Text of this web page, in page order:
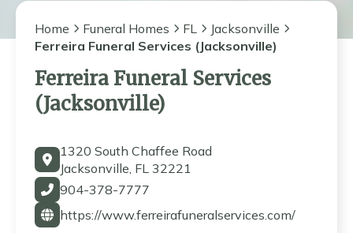
Home Funeral Homes FL
Jacksonville
Ferreira Funeral Services (Jacksonville)
Ferreira Funeral Services
(Jacksonville)
1320 South Chaffee Road
Jacksonville, FL 32221
904-378-7777
https://www.ferreirafuneralservices.com/